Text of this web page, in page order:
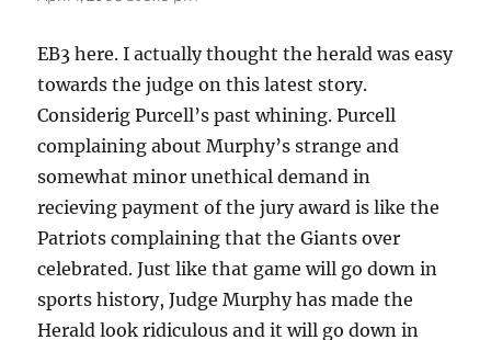
EB3 here. I actually thought the herald was easy
towards the judge on this latest story.
Considerig Purcell’s past whining. Purcell
complaining about Murphy’s strange and
somewhat minor unethical demand in
recieving payment of the jury award is like the
Patriots complaining that the Giants over
celebrated. Just like that game will go down in
sports history, Judge Murphy has made the
Herald look ridiculous and it will go down in